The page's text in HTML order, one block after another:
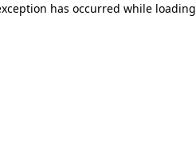
has occurred while loading